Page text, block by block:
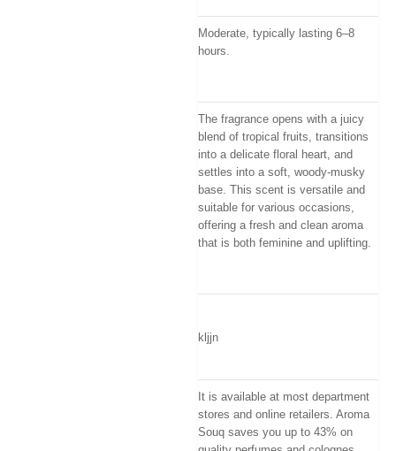
Moderate, typically lasting 6–8
hours.
The fragrance opens with a juicy
blend of tropical fruits, transitions
into a delicate floral heart, and
settles into a soft, woody-musky
base This scent is versatile and
suitable for various occasions,
offering a fresh and clean aroma
that is both feminine and uplifting
kljjn
It is available at most department
stores and online retailers. Aroma
Souq saves you up to 43% on